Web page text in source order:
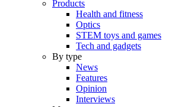
Products
Health and fitness
Optics
STEM toys and games
Tech and gadgets
By type
News
Features
Opinion
Interviews